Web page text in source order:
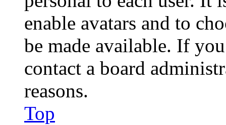
enable avatars and to
be made available. If
contact a board
reasons.
Top